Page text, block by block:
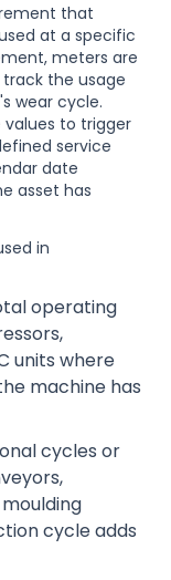
that
at a specific
meters are
the usage
wear cycle.
values to trigger
service
date
asset has
in
operating
units where
machine has
cycles or
cycle adds